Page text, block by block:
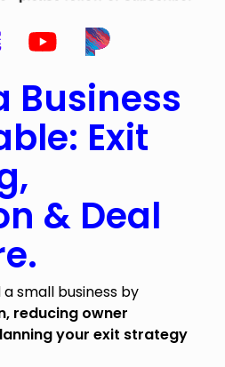
Business
Exit
& Deal
small business by
reducing owner
your exit strategy